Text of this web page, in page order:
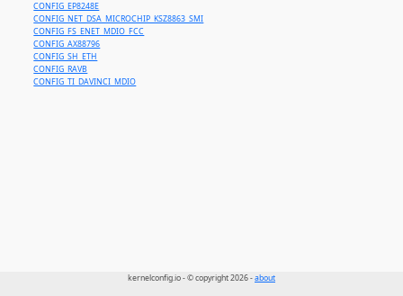
CONFIG_EP8248E
CONFIG_NET_DSA_MICROCHIP_KSZ8863_SMI
CONFIG_FS_ENET_MDIO_FCC
CONFIG_AX88796
CONFIG_SH_ETH
CONFIG_RAVB
CONFIG_TI_DAVINCI_MDIO
kernelconfig.io - © copyright 2026 -about